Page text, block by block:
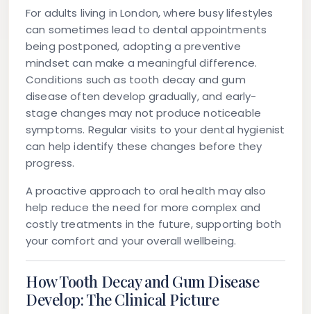
For adults living in London, where busy lifestyles
can sometimes lead to dental appointments
being postponed, adopting a preventive
mindset can make a meaningful difference.
Conditions such as tooth decay and gum
disease often develop gradually, and early-
stage changes may not produce noticeable
symptoms. Regular visits to your dental hygienist
can help identify these changes before they
progress.
A proactive approach to oral health may also
help reduce the need for more complex and
costly treatments in the future, supporting both
your comfort and your overall wellbeing.
How Tooth Decay and Gum Disease
Develop: The Clinical Picture